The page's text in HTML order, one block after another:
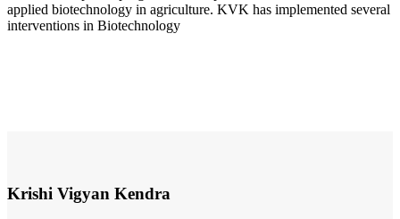
applied biotechnology in agriculture. KVK has implemented several
interventions in Biotechnology
Krishi Vigyan Kendra